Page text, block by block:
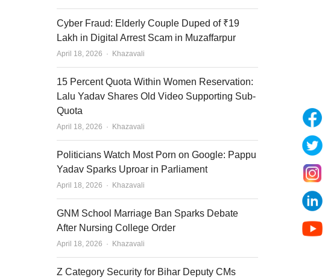
Cyber Fraud: Elderly Couple Duped of ₹19
Lakh in Digital Arrest Scam in Muzaffarpur
April 18, 2026 Author
Khazavali
15 Percent Quota Within Women Reservation:
Lalu Yadav Shares Old Video Supporting Sub-
Quota
April 18, 2026 Author
Khazavali
Politicians Watch Most Porn on Google: Pappu
Yadav Sparks Uproar in Parliament
April 18, 2026 Author
Khazavali
GNM School Marriage Ban Sparks Debate
After Nursing College Order
April 18, 2026 Author
Khazavali
Z Category Security for Bihar Deputy CMs